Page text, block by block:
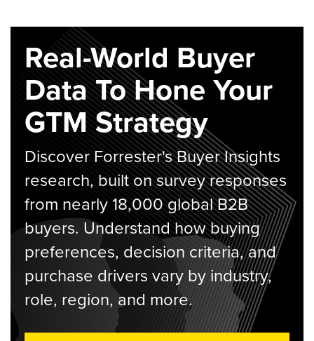
Real-World Buyer
Data To Hone Your
GTM Strategy
Discover Forrester's Buyer Insights
research, built on survey responses
from nearly 18,000 global B2B
buyers. Understand how buying
preferences, decision criteria, and
purchase drivers vary by industry,
role, region, and more.